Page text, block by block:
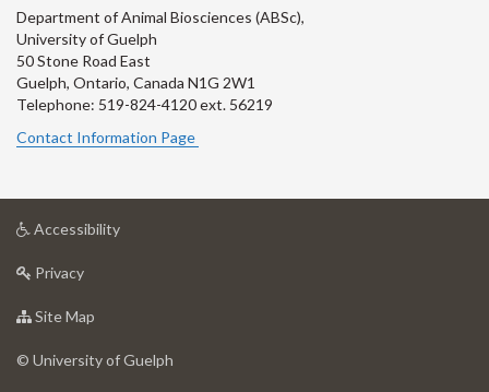
Department of Animal Biosciences (ABSc),
University of Guelph
50 Stone Road East
Guelph, Ontario, Canada N1G 2W1
Telephone: 519-824-4120 ext. 56219
Contact Information Page
Accessibilityat
Privacyat
of
Site Map
of
© University of Guelph